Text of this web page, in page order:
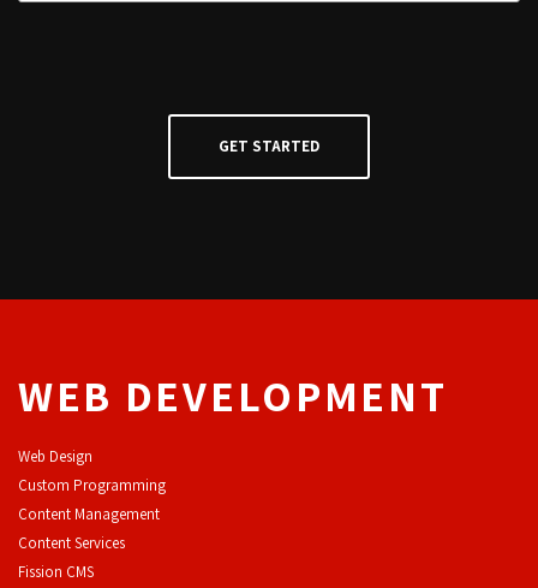
WEB DEVELOPMENT
Web Design
Custom Programming
Content Management
Content Services
Fission CMS